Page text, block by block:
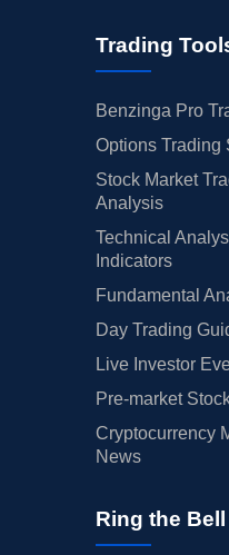
Trading
Benzinga Pro
Options Trading
Stock Market
Analysis
Technical
Indicators
Fundamental
Day Trading
Live Investor
Pre-market
Cryptocurrency
News
Ring the Bell